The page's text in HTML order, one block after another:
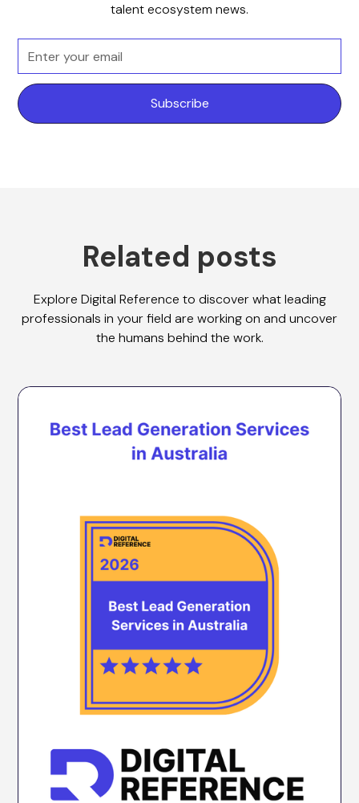
talent ecosystem news.
Related posts
Explore Digital Reference to discover what leading
professionals in your field are working on and uncover
the humans behind the work.